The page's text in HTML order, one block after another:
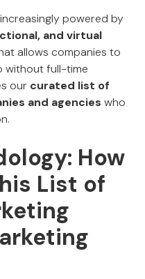
powered by
and virtual
allows companies to
without full-time
our curated list of
and agencies who
How
List of